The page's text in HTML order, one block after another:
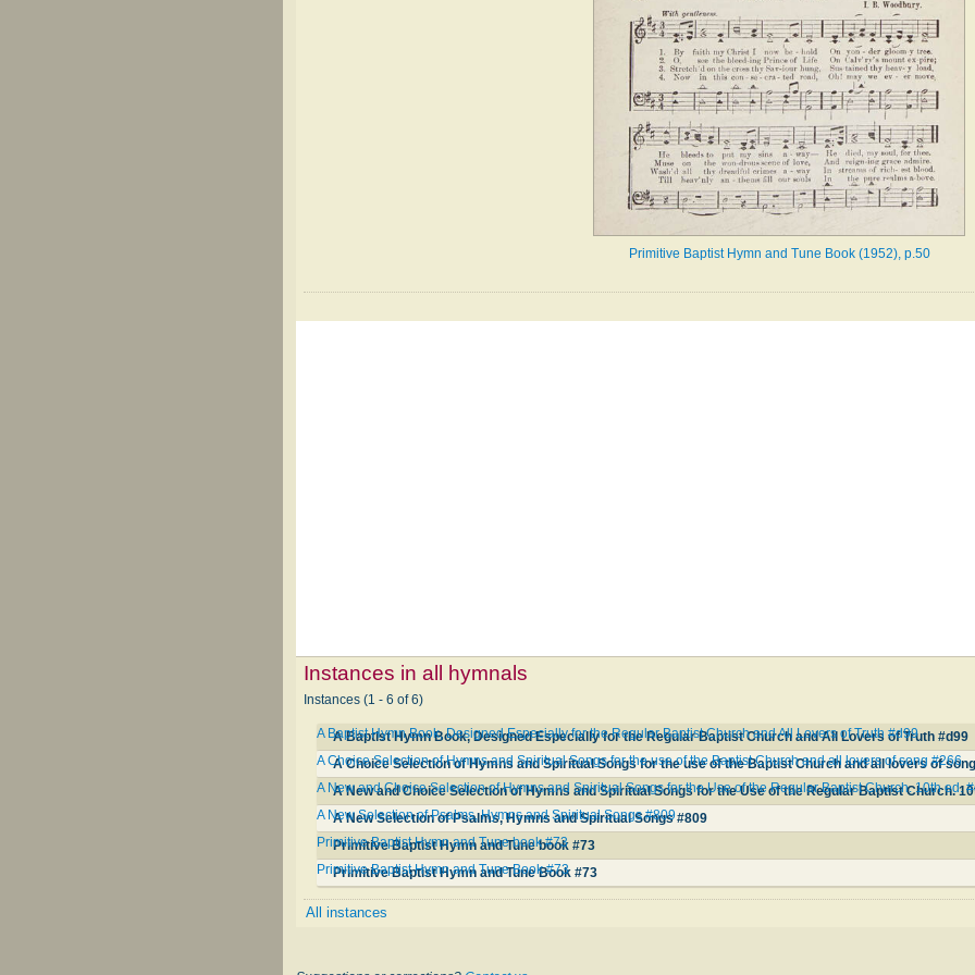
Primitive Baptist Hymn and Tune Book (1952), p.50
Instances in all hymnals
Instances (1 - 6 of 6)
A Baptist Hymn Book, Designed Especially for the Regular Baptist Church and All Lovers of Truth #d99
A Baptist Hymn Book, Designed Especially for the Regular Baptist Church and All Lovers of Truth #d99
A Choice Selection of Hymns and Spiritual Songs for the use of the Baptist Church and all lovers of
A Choice Selection of Hymns and Spiritual Songs for the use of the Baptist Church and all lovers of song #266
A New and Choice Selection of Hymns and Spiritual Songs for the Use of the Regular Baptist Church.
A New and Choice Selection of Hymns and Spiritual Songs for the Use of the Regular Baptist Church. 10th ed.
A New Selection of Psalms, Hymns and Spiritual Songs #809
A New Selection of Psalms, Hymns and Spiritual Songs #809
Primitive Baptist Hymn and Tune book #73
Primitive Baptist Hymn and Tune book #73
Primitive Baptist Hymn and Tune Book #73
Primitive Baptist Hymn and Tune Book #73
All instances